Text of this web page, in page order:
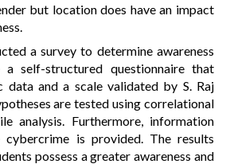
but location does have an impact
a survey to determine awareness
self-structured questionnaire that
data and a scale validated by S. Raj
are tested using correlational
analysis. Furthermore, information
cybercrime is provided. The results
possess a greater awareness and